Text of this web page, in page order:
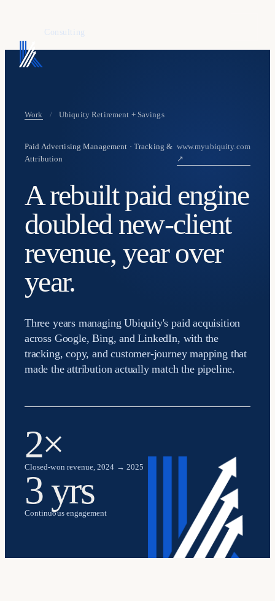
Consulting
Work / Ubiquity Retirement + Savings
Paid Advertising Management · Tracking &
Attribution
www.myubiquity.com
↗
A rebuilt paid engine
doubled new-client
revenue, year over
year.
Three years managing Ubiquity's paid acquisition
across Google, Bing, and LinkedIn, with the
tracking, copy, and customer-journey mapping that
made the attribution actually match the pipeline.
2×
Closed-won revenue, 2024 → 2025
3 yrs
Continuous engagement